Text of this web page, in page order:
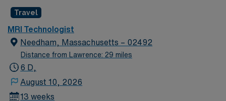
Travel
MRI Technologist
Needham, Massachusetts – 02492
Distance from Lawrence: 29 miles
6 D,
August 10, 2026
13 weeks